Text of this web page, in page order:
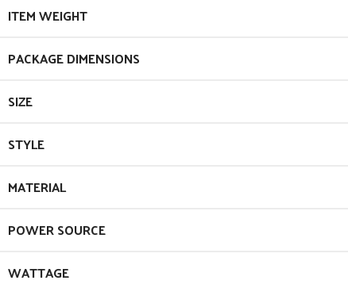
ITEM WEIGHT
PACKAGE DIMENSIONS
SIZE
STYLE
MATERIAL
POWER SOURCE
WATTAGE